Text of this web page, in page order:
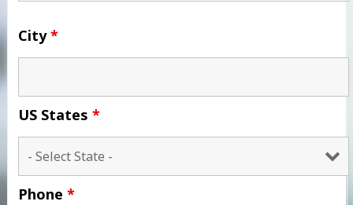
City*
US States *
Phone *